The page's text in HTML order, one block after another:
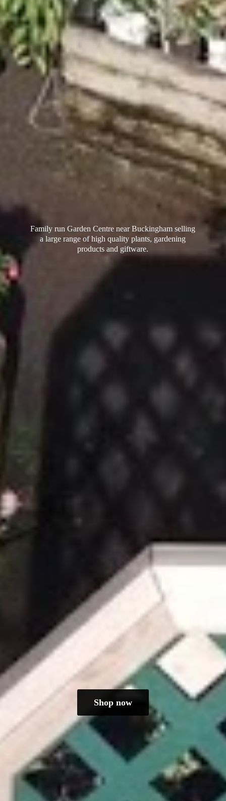
Family run Garden Centre near Buckingham selling
a large range of high quality plants, gardening
productsand giftware.
Shop now